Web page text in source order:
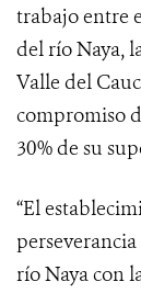
trabajo entre
del río Naya,
Valle del
compromiso
30% de su
“El
río Naya con